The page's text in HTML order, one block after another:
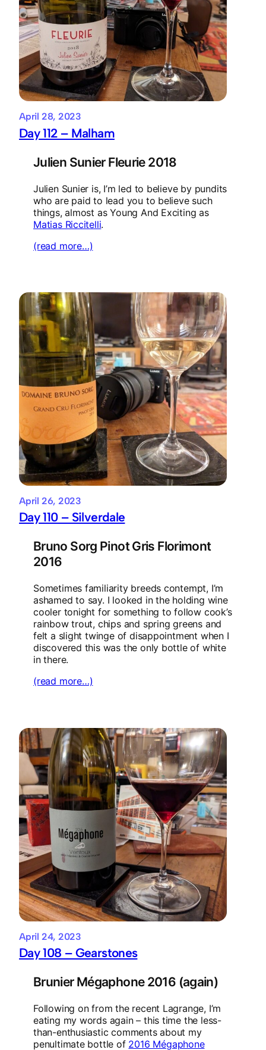
April 28, 2023
Day 112 – Malham
Julien Sunier Fleurie 2018
Julien Sunier is, I’m led to believe by pundits
who are paid to lead you to believe such
things, almost as Young And Exciting as
Matias Riccitelli.
(read more…)
April 26, 2023
Day 110 – Silverdale
Bruno Sorg Pinot Gris Florimont
2016
Sometimes familiarity breeds contempt, I’m
ashamed to say. I looked in the holding wine
cooler tonight for something to follow cook’s
rainbow trout, chips and spring greens and
felt a slight twinge of disappointment when I
discovered this was the only bottle of white
in there.
(read more…)
April 24, 2023
Day 108 – Gearstones
Brunier Mégaphone 2016 (again)
Following on from the recent Lagrange, I’m
eating my words again – this time the less-
than-enthusiastic comments about my
penultimate bottle of 2016 Mégaphone